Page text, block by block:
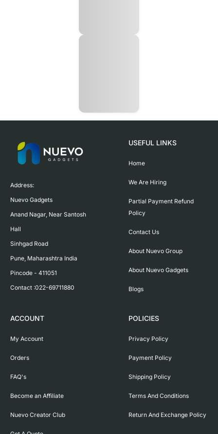
Address:
Nuevo Gadgets
Anand Nagar, Near Santosh
Hall
Sinhgad Road
Pune, Maharashtra India
Pincode - 411051
Contact :022-69711880
USEFUL LINKS
Home
We Are Hiring
Partial Payment Refund
Policy
Contact Us
About Nuevo Group
About Nuevo Gadgets
Blogs
ACCOUNT
My Account
Orders
FAQ's
Become an Affiliate
Nuevo Creator Club
POLICIES
Privacy Policy
Payment Policy
Shipping Policy
Terms And Conditions
Return And Exchange Policy